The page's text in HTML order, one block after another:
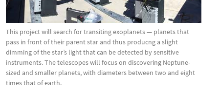
This project will search for transiting exoplanets — planets that
pass in front of their parent star and thus producng a slight
dimming of the star’s light that can be detected by sensitive
instruments. The telescopes will focus on discovering Neptune-
sized and smaller planets, with diameters between two and eight
times that of earth.